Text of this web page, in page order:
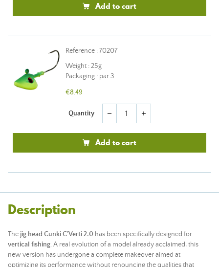
Add to cart
Reference : 70207
Weight : 25g
Packaging : par 3
€8.49
Quantity remove add
Add to cart
Description
The jig head Gunki G’Verti 2.0 has been specifically designed for
vertical fishing. A real evolution of a model already acclaimed, this
new version has undergone a complete makeover aimed at
optimizing its performance without renouncing the qualities that